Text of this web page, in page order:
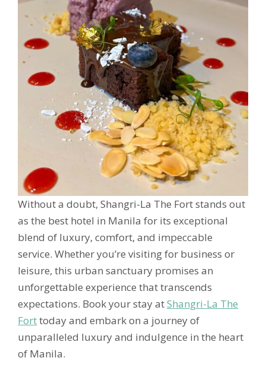
Without a doubt, Shangri-La The Fort stands out
as the best hotel in Manila for its exceptional
blend of luxury, comfort, and impeccable
service. Whether you’re visiting for business or
leisure, this urban sanctuary promises an
unforgettable experience that transcends
expectations. Book your stay atShangri-La The
Forttoday and embark on a journey of
unparalleled luxury and indulgence in the heart
of Manila.